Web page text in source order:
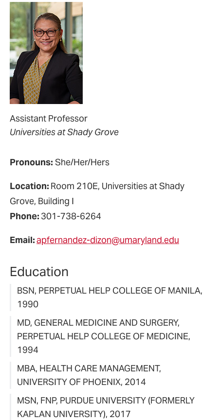
Assistant Professor
Universities at Shady Grove
Pronouns: She/Her/Hers
Location: Room 210E, Universities at Shady
Grove, Building I
Phone: 301-738-6264
Email:apfernandez-dizon@umaryland.edu
Education
BSN, PERPETUAL HELP COLLEGE OF MANILA,
1990
MD, GENERAL MEDICINE AND SURGERY,
PERPETUAL HELP COLLEGE OF MEDICINE,
1994
MBA, HEALTH CARE MANAGEMENT,
UNIVERSITY OF PHOENIX, 2014
MSN, FNP, PURDUE UNIVERSITY (FORMERLY
KAPLAN UNIVERSITY), 2017